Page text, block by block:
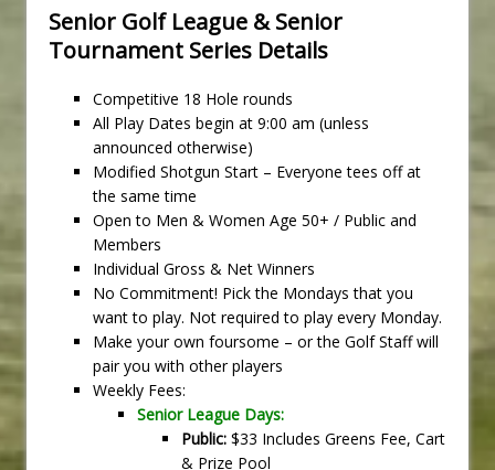
Senior Golf League & Senior
Tournament Series Details
Competitive 18 Hole rounds
All Play Dates begin at 9:00 am (unless
announced otherwise)
Modified Shotgun Start – Everyone tees off at
the same time
Open to Men & Women Age 50+ / Public and
Members
Individual Gross & Net Winners
No Commitment! Pick the Mondays that you
want to play. Not required to play every Monday.
Make your own foursome – or the Golf Staff will
pair you with other players
Weekly Fees:
Senior League Days:
Public: $33 Includes Greens Fee, Cart
& Prize Pool